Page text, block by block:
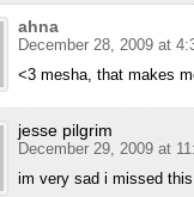
ahna
December 28, 2009 at
<3 mesha, that makes
jesse pilgrim
December 29, 2009 at
im very sad i missed